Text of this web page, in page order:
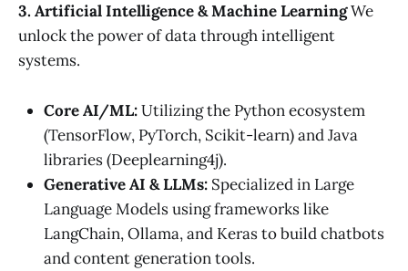
3. Artificial Intelligence & Machine LearningWe
unlock the power of data through intelligent
systems.
Core AI/ML:Utilizing the Python ecosystem
(TensorFlow, PyTorch, Scikit-learn) and Java
libraries (Deeplearning4j).
Generative AI & LLMs: Specialized in Large
Language Models using frameworks like
LangChain, Ollama, and Keras to build chatbots
and content generation tools.